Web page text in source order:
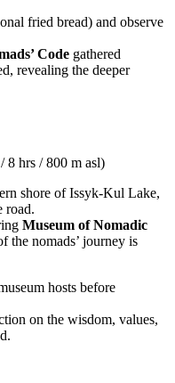
fried bread) and observe
Code gathered
revealing the deeper
hrs / 800 m asl)
shore of Issyk-Kul Lake,
road.
Museum of Nomadic
the nomads’ journey is
hosts before
on the wisdom, values,